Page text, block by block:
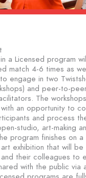
a Licensed program
match 4-6 times as
engage in two
and peer-to-
The
an opportunity to
and process
studio, art-making
program finishes on
exhibition that will
their colleagues to
with the public via